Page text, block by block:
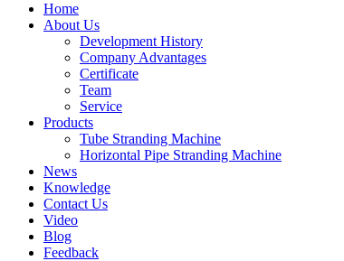
Home
About Us
Development History
Company Advantages
Certificate
Team
Service
Products
Tube Stranding Machine
Horizontal Pipe Stranding Machine
News
Knowledge
Contact Us
Video
Blog
Feedback